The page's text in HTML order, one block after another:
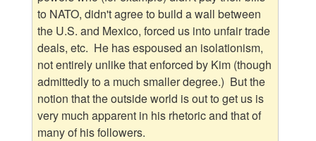
to NATO, didn't agree to build a wall between
the U.S. and Mexico, forced us into unfair trade
deals, etc. He has espoused an isolationism,
not entirely unlike that enforced by Kim (though
admittedly to a much smaller degree.) But the
notion that the outside world is out to get us is
very much apparent in his rhetoric and that of
many of his followers.